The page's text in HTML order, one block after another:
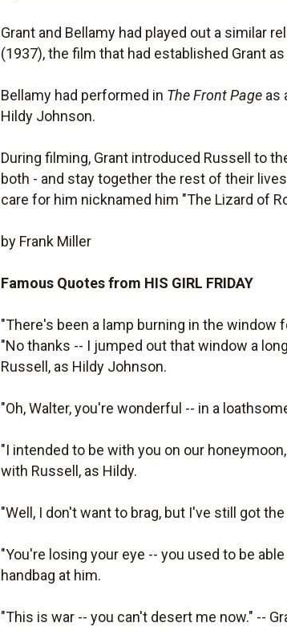
Grant and Bellamy had played out a similar
(1937), the film that had established Grant
Bellamy had performed in The Front Page as
Hildy Johnson.
During filming, Grant introduced Russell to
both - and stay together the rest of their
care for him nicknamed him "The Lizard of
by Frank Miller
Famous Quotes from HIS GIRL FRIDAY
"There's been a lamp burning in the window
"No thanks -- I jumped out that window a
Russell, as Hildy Johnson.
"Oh, Walter, you're wonderful -- in a
"I intended to be with you on our
with Russell, as Hildy.
"Well, I don't want to brag, but I've still got
"You're losing your eye -- you used to be
handbag at him.
"This is war -- you can't desert me now." --